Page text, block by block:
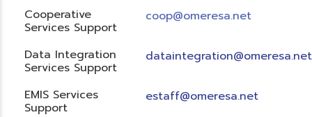
Cooperative
Services Support
coop@omeresa.net
Data Integration
Services Support
dataintegration@omeresa.net
EMIS Services
Support
estaff@omeresa.net